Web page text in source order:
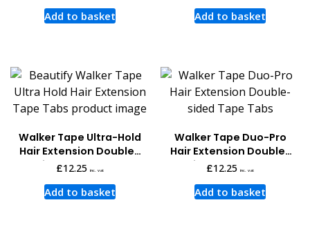
Add to basket Add to basket
Walker Tape Ultra-Hold
Hair Extension Double-
sided Tape Tabs
£12.25 inc. vat
Add to basket
Walker Tape Duo-Pro
Hair Extension Double-
sided Tape Tabs
£12.25 inc. vat
Add to basket